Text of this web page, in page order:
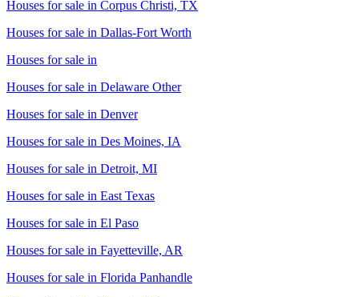
Houses for sale in Corpus Christi, TX
Houses for sale in Dallas-Fort Worth
Houses for sale in
Houses for sale in Delaware Other
Houses for sale in Denver
Houses for sale in Des Moines, IA
Houses for sale in Detroit, MI
Houses for sale in East Texas
Houses for sale in El Paso
Houses for sale in Fayetteville, AR
Houses for sale in Florida Panhandle